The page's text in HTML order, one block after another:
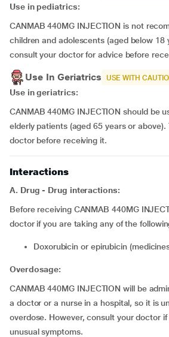
Use in pediatrics:
CANMAB 440MG INJECTION is not
children and adolescents (aged below 18
consult your doctor for advice before
Use In Geriatrics USE WITH
Use in geriatrics:
CANMAB 440MG INJECTION should be
elderly patients (aged 65 years or
doctor before receiving it.
Interactions
A. Drug - Drug interactions:
Before receiving CANMAB 440MG
doctor if you are taking any of the
doxorubicin or epirubicin
Overdosage:
CANMAB 440MG INJECTION will be
a doctor or a nurse in a hospital, so it is
overdose. However, consult your doctor
unusual symptoms.